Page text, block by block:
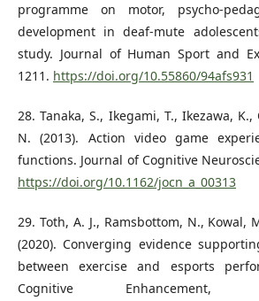
programme on motor, psycho-
development in deaf-mute
study. Journal of Human Sport and
1211. https://doi.org/10.55860/94afs931
28. Tanaka, S., Ikegami, T., Ikezawa, K.,
N. (2013). Action video game
functions. Journal of Cognitive
https://doi.org/10.1162/jocn_a_00313
29. Toth, A. J., Ramsbottom, N., Kowal,
(2020). Converging evidence
between exercise and esports
Cognitive